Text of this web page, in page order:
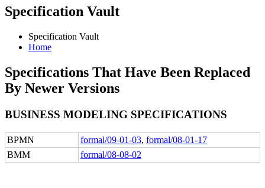
Specification Vault
Specification Vault
Home
Specifications That Have Been Replaced
By Newer Versions
BUSINESS MODELING SPECIFICATIONS
BPMN formal/09-01-03, formal/08-01-17
BMM
formal/08-08-02